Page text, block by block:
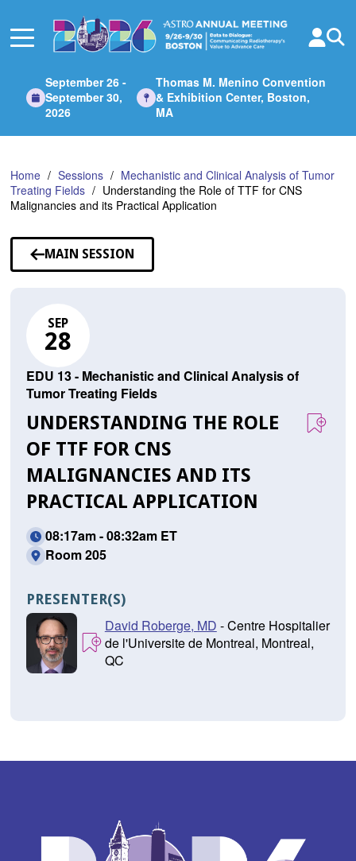
Main
September 26 -
September 30,
2026
Thomas M. Menino Convention
& Exhibition Center, Boston,
MA
Home Sessions
Mechanistic and Clinical Analysis of Tumor
Treating Fields
Understanding the Role of TTF for CNS
Malignancies and its Practical Application
MAIN SESSION
SEP
28
EDU 13 - Mechanistic and Clinical Analysis of
Tumor Treating Fields
UNDERSTANDING THE ROLE
OF TTF FOR CNS
MALIGNANCIES AND ITS
PRACTICAL APPLICATION
08:17am - 08:32am ET
Room 205
PRESENTER(S)
David Roberge, MD - Centre Hospitalier
de l'Universite de Montreal, Montreal,
QC